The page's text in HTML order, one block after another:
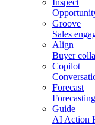
Groove
Sales
Align
Buyer
Copilot
Forecast
Guide
AI Action